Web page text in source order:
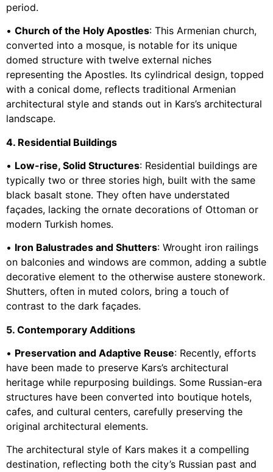
period.
• Church of the Holy Apostles: This Armenian church,
converted into a mosque, is notable for its unique
domed structure with twelve external niches
representing the Apostles. Its cylindrical design, topped
with a conical dome, reflects traditional Armenian
architectural style and stands out in Kars’s architectural
landscape.
4. Residential Buildings
• Low-rise, Solid Structures: Residential buildings are
typically two or three stories high, built with the same
black basalt stone. They often have understated
façades, lacking the ornate decorations of Ottoman or
modern Turkish homes.
• Iron Balustrades and Shutters: Wrought iron railings
on balconies and windows are common, adding a subtle
decorative element to the otherwise austere stonework.
Shutters, often in muted colors, bring a touch of
contrast to the dark façades.
5. Contemporary Additions
• Preservation and Adaptive Reuse: Recently, efforts
have been made to preserve Kars’s architectural
heritage while repurposing buildings. Some Russian-era
structures have been converted into boutique hotels,
cafes, and cultural centers, carefully preserving the
original architectural elements.
The architectural style of Kars makes it a compelling
destination, reflecting both the city’s Russian past and